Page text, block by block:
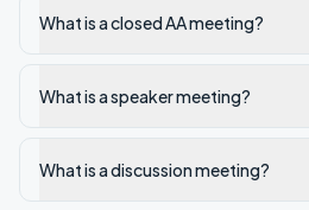
What is a closed AA meeting?
What is a speaker meeting?
What is a discussion meeting?